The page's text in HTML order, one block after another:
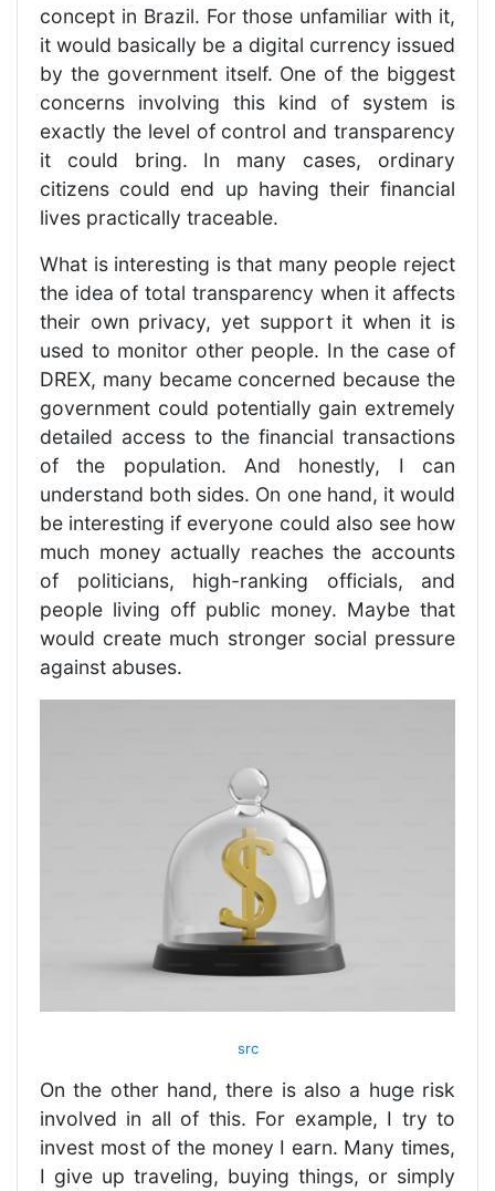
concept in Brazil. For those unfamiliar with it,
it would basically be a digital currency issued
by the government itself. One of the biggest
concerns involving this kind of system is
exactly the level of control and transparency
it could bring. In many cases, ordinary
citizens could end up having their financial
lives practically traceable.
What is interesting is that many people reject
the idea of total transparency when it affects
their own privacy, yet support it when it is
used to monitor other people. In the case of
DREX, many became concerned because the
government could potentially gain extremely
detailed access to the financial transactions
of the population. And honestly, I can
understand both sides. On one hand, it would
be interesting if everyone could also see how
much money actually reaches the accounts
of politicians, high-ranking officials, and
people living off public money. Maybe that
would create much stronger social pressure
against abuses.
src
On the other hand, there is also a huge risk
involved in all of this. For example, I try to
invest most of the money I earn. Many times,
I give up traveling, buying things, or simply